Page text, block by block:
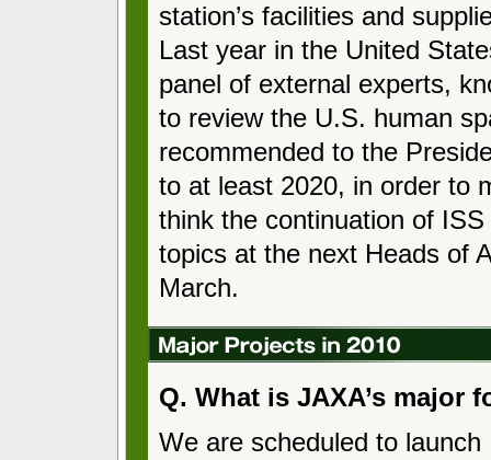
station’s facilities and
Last year in the United
panel of external experts,
to review the U.S. human
recommended to the
to at least 2020, in order to
think the continuation of
topics at the next Heads of
March.
Q. What is JAXA’s major
We are scheduled to launch